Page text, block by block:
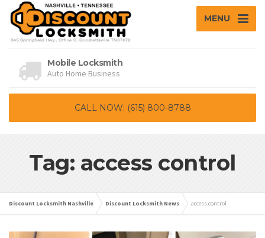
MENU
Mobile Locksmith
Auto Home Business
CALL NOW: (615) 800-8788
Tag: access control
Discount Locksmith Nashville Discount Locksmith News access control